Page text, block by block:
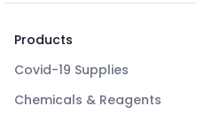
Products
Covid-19 Supplies
Chemicals & Reagents